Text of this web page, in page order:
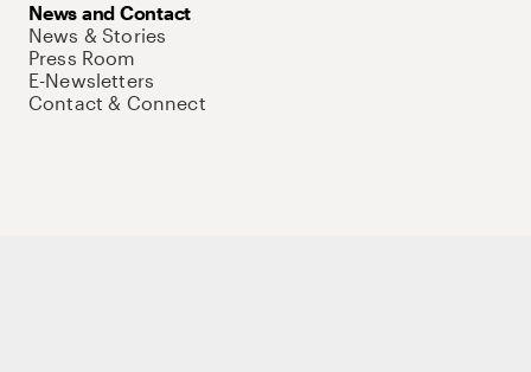
News and Contact
News & Stories
Press Room
E-Newsletters
Contact & Connect